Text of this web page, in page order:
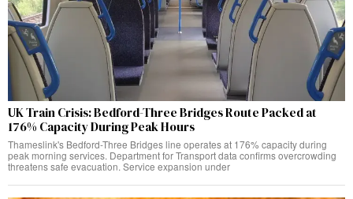
UK Train Crisis: Bedford-Three Bridges Route Packed at
176% Capacity During Peak Hours
Thameslink's Bedford-Three Bridges line operates at 176% capacity during
peak morning services. Department for Transport data confirms overcrowding
threatens safe evacuation. Service expansion under